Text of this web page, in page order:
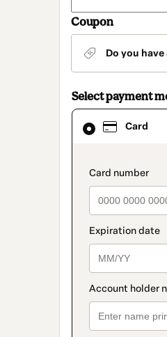
Coupon
Do you
Select payment
Card
Card
selected
method